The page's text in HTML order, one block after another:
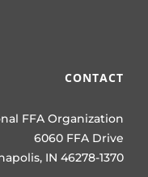
CONTACT
FFA Organization
6060 FFA Drive
IN 46278-1370